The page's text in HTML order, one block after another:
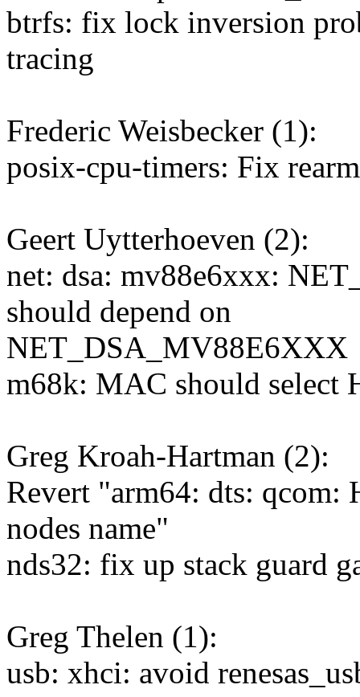
btrfs: fix lock inversion
tracing
Frederic Weisbecker (1):
posix-cpu-timers: Fix
Geert Uytterhoeven (2):
net: dsa: mv88e6xxx:
should depend on
NET_DSA_MV88E6XXX
m68k: MAC should select
Greg Kroah-Hartman (2):
Revert "arm64: dts: qcom:
nodes name"
nds32: fix up stack guard
Greg Thelen (1):
usb: xhci: avoid